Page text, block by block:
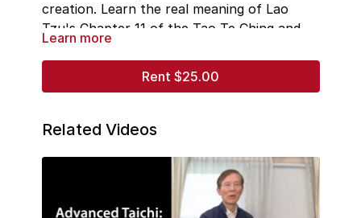
creation. Learn the real meaning of Lao
Tzu's Chapter 11 of the Tao Te Ching and
what the difference is between the Creator
and God of origin and lesser "gods," and the
chain reaction spanning down into creation.
student's question on whether Te is just
where the deep wisdom on the many
aspects of creative power begins.
Learn more
Rent $25.00
Related Videos